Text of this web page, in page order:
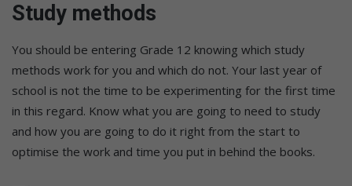
Study methods
You should be entering Grade 12 knowing which study
methods work for you and which do not. Your last year of
school is not the time to be experimenting for the first time
in this regard. Know what you are going to need to study
and how you are going to do it right from the start to
optimise the work and time you put in behind the books.